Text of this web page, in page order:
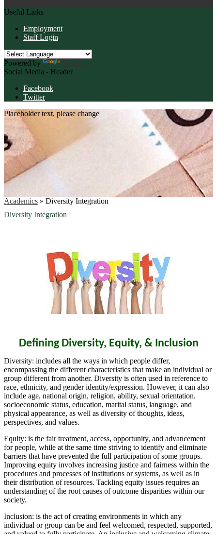
Useful Links
Employment
Staff Login
Powered by
Social Media - Header
Facebook
Twitter
Placeholder text, please change
Academics » Diversity Integration
Diversity Integration
Defining Diversity, Equity, & Inclusion
Diversity: includes all the ways in which people differ,
encompassing the different characteristics that make an individual or
group different from another. Diversity is often used in reference to
race, ethnicity, and gender identity/expression. However, it can also
include age, national origin, religion, ability, sexual orientation.
socioeconomic status, education, marital status, language, and
physical appearance, as well as diversity of thoughts, ideas,
perspectives, and values.
Equity: is the fair treatment, access, opportunity, and advancement
for people, while at the same time striving to identify and eliminate
barriers that have prevented the full participation of some groups.
Improving equity involves increasing justice and fairness within the
procedures and processes of institutions or systems, as well as in
their distribution of resources. Tackling equity issues requires an
understanding of the root causes of outcome disparities within our
society.
Inclusion: is the act of creating environments in which any
individual or group can be and feel welcomed, respected, supported,